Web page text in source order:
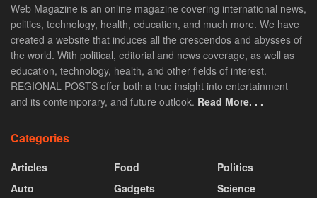
Web Magazine is an online magazine covering international news,
politics, technology, health, education, and much more. We have
created a website that induces all the crescendos and abysses of
the world. With political, editorial and news coverage, as well as
education, technology, health, and other fields of interest.
REGIONAL POSTS offer both a true insight into entertainment
and its contemporary, and future outlook. Read More. . .
Categories
Articles
Auto
Food
Gadgets
Politics
Science